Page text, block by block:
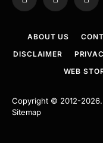
WhatsAppTelegram
ABOUT US
DISCLAIMER
WEB
Copyright © 2012-2026.
Sitemap